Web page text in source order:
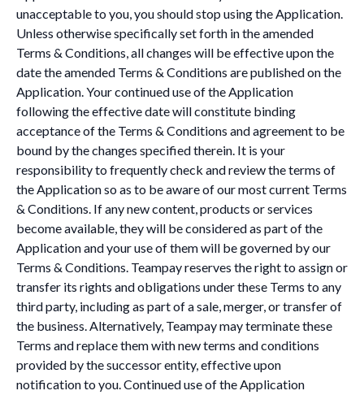
unacceptable to you, you should stop using the Application.
Unless otherwise specifically set forth in the amended
Terms & Conditions, all changes will be effective upon the
date the amended Terms & Conditions are published on the
Application. Your continued use of the Application
following the effective date will constitute binding
acceptance of the Terms & Conditions and agreement to be
bound by the changes specified therein. It is your
responsibility to frequently check and review the terms of
the Application so as to be aware of our most current Terms
& Conditions. If any new content, products or services
become available, they will be considered as part of the
Application and your use of them will be governed by our
Terms & Conditions. Teampay reserves the right to assign or
transfer its rights and obligations under these Terms to any
third party, including as part of a sale, merger, or transfer of
the business. Alternatively, Teampay may terminate these
Terms and replace them with new terms and conditions
provided by the successor entity, effective upon
notification to you. Continued use of the Application